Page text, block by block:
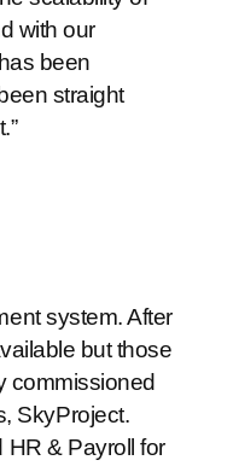
with our
been
straight
system. After
but those
commissioned
SkyProject.
& Payroll for